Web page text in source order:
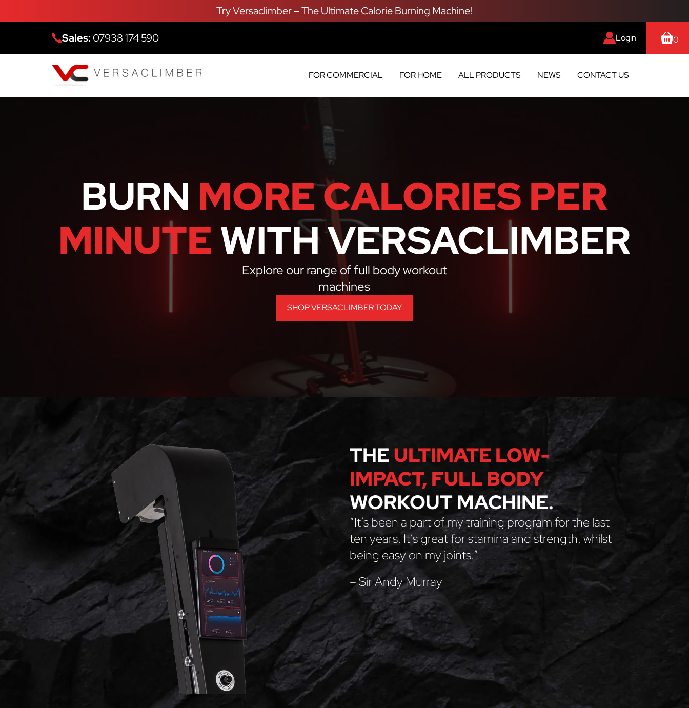
Try Versaclimber – The Ultimate Calorie Burning Machine!
Sales: 07938 174 590 Login 0
FOR COMMERCIAL FOR HOME ALL PRODUCTS NEWS CONTACT US
BURN MORE CALORIES PER
MINUTE WITH VERSACLIMBER
Explore our range of full body workout
machines
SHOP VERSACLIMBER TODAY
THE ULTIMATE LOW-
IMPACT, FULL BODY
WORKOUT MACHINE.
“It’s been a part of my training program for the last
ten years. It’s great for stamina and strength, whilst
being easy on my joints.”
– Sir Andy Murray